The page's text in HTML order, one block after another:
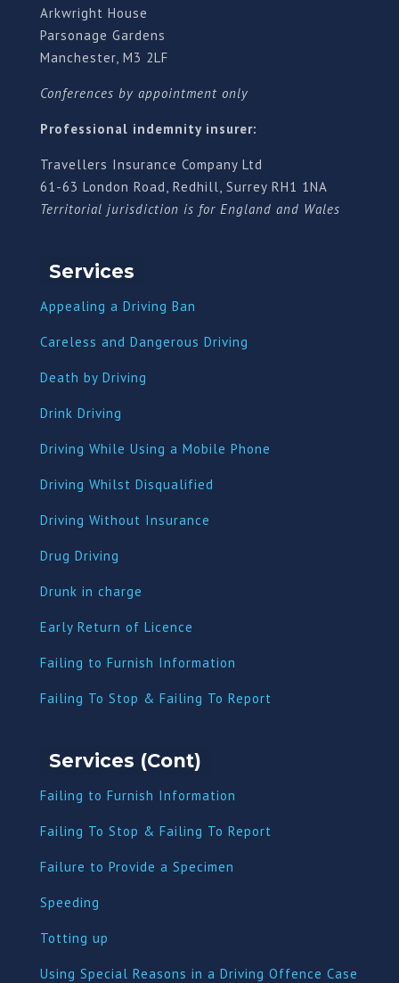
Arkwright House
Parsonage Gardens
Manchester, M3 2LF
Conferences by appointment only
Professional indemnity insurer:
Travellers Insurance Company Ltd
61-63 London Road, Redhill, Surrey RH1 1NA
Territorial jurisdiction is for England and Wales
Services
Appealing a Driving Ban
Careless and Dangerous Driving
Death by Driving
Drink Driving
Driving While Using a Mobile Phone
Driving Whilst Disqualified
Driving Without Insurance
Drug Driving
Drunk in charge
Early Return of Licence
Failing to Furnish Information
Failing To Stop & Failing To Report
Services (Cont)
Failing to Furnish Information
Failing To Stop & Failing To Report
Failure to Provide a Specimen
Speeding
Totting up
Using Special Reasons in a Driving Offence Case